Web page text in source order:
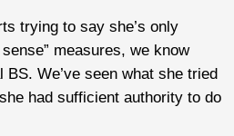
trying to say she’s only
measures, we know
BS. We’ve seen what she tried
had sufficient authority to do